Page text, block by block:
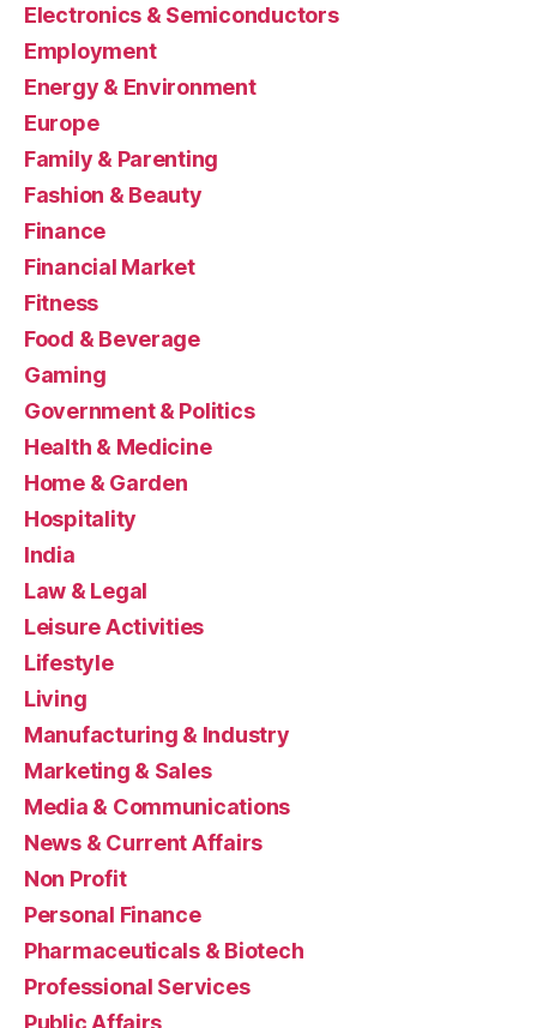
Electronics & Semiconductors
Employment
Energy & Environment
Europe
Family & Parenting
Fashion & Beauty
Finance
Financial Market
Fitness
Food & Beverage
Gaming
Government & Politics
Health & Medicine
Home & Garden
Hospitality
India
Law & Legal
Leisure Activities
Lifestyle
Living
Manufacturing & Industry
Marketing & Sales
Media & Communications
News & Current Affairs
Non Profit
Personal Finance
Pharmaceuticals & Biotech
Professional Services
Public Affairs